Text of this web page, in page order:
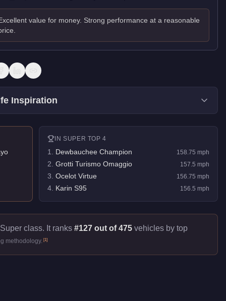
value for money. Strong performance at a reasonable
Inspiration
INSUPER TOP 4
1 Dewbauchee Champion 158.75 mph
2 Grotti Turismo Omaggio 157.5 mph
3 Ocelot Virtue 156.75 mph
4 Karin S95 156.5 mph
class. It ranks #127 out of 475 vehicles by top
methodology. [1]